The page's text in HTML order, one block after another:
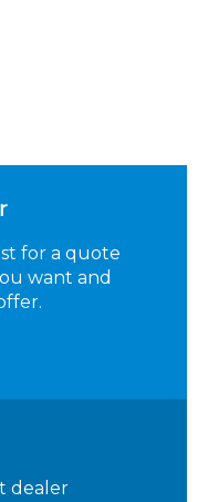
for a quote
want and
dealer